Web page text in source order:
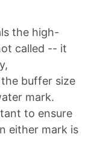
the high-
called -- it
buffer size
mark.
to ensure
either mark is